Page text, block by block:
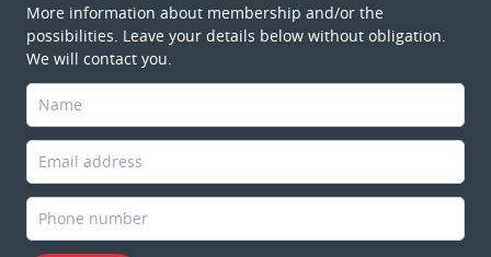
More information about membership and/or the
possibilities. Leave your details below without obligation.
We will contact you.